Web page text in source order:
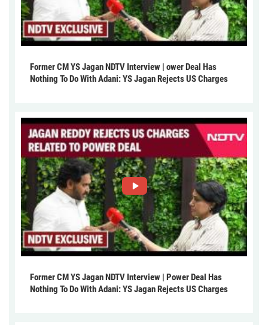
Former CM YS Jagan NDTV Interview | ower Deal Has
Nothing To Do With Adani: YS Jagan Rejects US Charges
Former CM YS Jagan NDTV Interview | Power Deal Has
Nothing To Do With Adani: YS Jagan Rejects US Charges